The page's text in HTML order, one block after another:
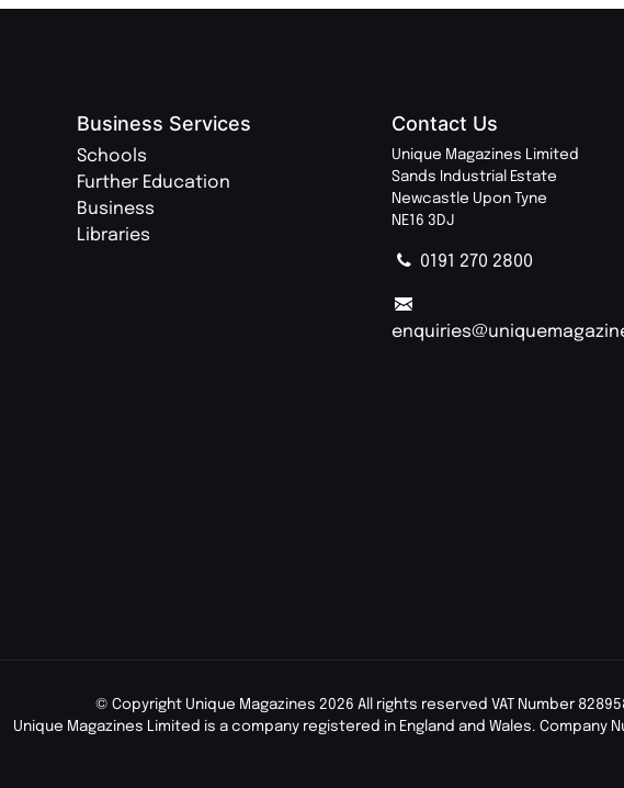
Business Services
Schools
Further Education
Business
Libraries
Contact Us
Unique Magazines Limited
Sands Industrial Estate
Newcastle Upon Tyne
NE16 3DJ
0191 270 2800
© Copyright Unique Magazines 2026 All rights reserved VAT Number
Unique Magazines Limited is a company registered in England and Wales. Company